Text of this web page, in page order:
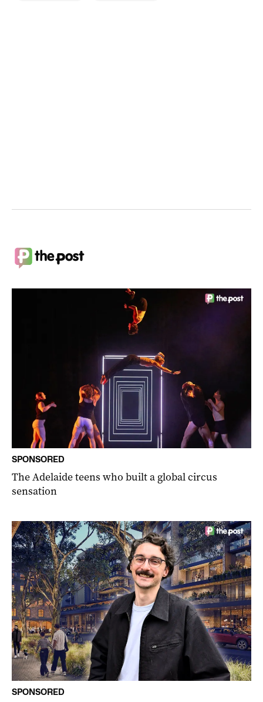
SPONSORED
The Adelaide teens who built a global circus
sensation
SPONSORED